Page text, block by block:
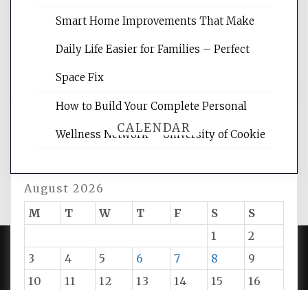
reading internet marketing articles,
CALENDAR
August 2026
M
T W T F S
S
1
2
3
4 5 6 7 8
9
10
11 12 13 14 15
16
Smart Home Improvements That Make
Daily Life Easier for Families – Perfect
Space Fix
How to Build Your Complete Personal
Wellness Network – University of Cookie
PROUDLY POWERED BY WORDPRESS|DEVELOP BY
AMPLE THEMES